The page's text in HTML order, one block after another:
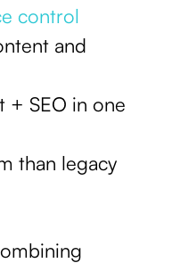
control
and
+ SEO in one
than legacy